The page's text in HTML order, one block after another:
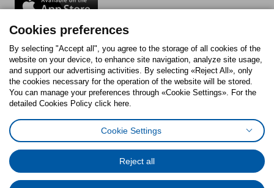
Follow us:
FacebookInstagram
TiktokYoutubePinterestTwitter
Cookies PolicyDigital Accessibility StatementCookies preferences
General Data Protection Policy
Code of Consumer Conduct
Cookies preferences
By selecting "Accept all", you agree to the storage of all cookies of the
website on your device, to enhance site navigation, analyze site usage,
and support our advertising activities. By selecting «Reject All», only
the cookies necessary for the operation of the website will be stored.
You can manage your preferences through «Cookie Settings». For the
detailed Cookies Policy click here.
Cookie Settings
Reject all